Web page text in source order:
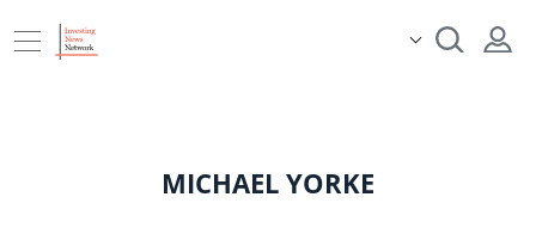
MICHAEL YORKE